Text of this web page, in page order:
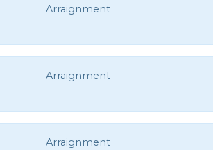
Arraignment
Arraignment
Arraignment